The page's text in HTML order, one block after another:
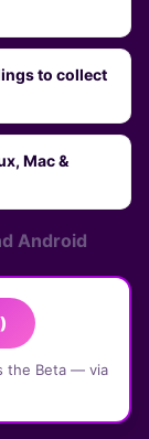
to collect
Mac &
Android
the Beta — via